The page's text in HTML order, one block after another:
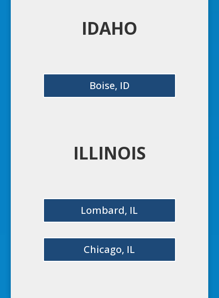
IDAHO
Boise, ID
ILLINOIS
Lombard, IL
Chicago, IL